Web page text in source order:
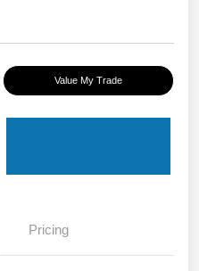
Value My Trade
Pricing